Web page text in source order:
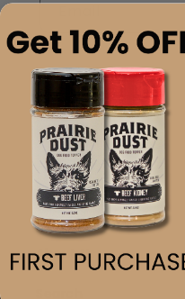
Quick links
Contact Us
Customer Care
About Us